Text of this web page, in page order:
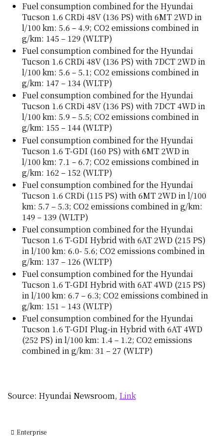
Fuel consumption combined for the Hyundai
Tucson 1.6 CRDi 48V (136 PS) with 6MT 2WD in
l/100 km: 5.6 – 4.9; CO2 emissions combined in
g/km: 145 – 129 (WLTP)
Fuel consumption combined for the Hyundai
Tucson 1.6 CRDi 48V (136 PS) with 7DCT 2WD in
l/100 km: 5.6 – 5.1; CO2 emissions combined in
g/km: 147 – 134 (WLTP)
Fuel consumption combined for the Hyundai
Tucson 1.6 CRDi 48V (136 PS) with 7DCT 4WD in
l/100 km: 5.9 – 5.5; CO2 emissions combined in
g/km: 155 – 144 (WLTP)
Fuel consumption combined for the Hyundai
Tucson 1.6 T-GDI (160 PS) with 6MT 2WD in
l/100 km: 7.1 – 6.7; CO2 emissions combined in
g/km: 162 – 152 (WLTP)
Fuel consumption combined for the Hyundai
Tucson 1.6 CRDi (115 PS) with 6MT 2WD in l/100
km: 5.7 – 5.3; CO2 emissions combined in g/km:
149 – 139 (WLTP)
Fuel consumption combined for the Hyundai
Tucson 1.6 T-GDI Hybrid with 6AT 2WD (215 PS)
in l/100 km: 6.0- 5.6; CO2 emissions combined in
g/km: 137 – 126 (WLTP)
Fuel consumption combined for the Hyundai
Tucson 1.6 T-GDI Hybrid with 6AT 4WD (215 PS)
in l/100 km: 6.7 – 6.3; CO2 emissions combined in
g/km: 151 – 143 (WLTP)
Fuel consumption combined for the Hyundai
Tucson 1.6 T-GDI Plug-in Hybrid with 6AT 4WD
(252 PS) in l/100 km: 1.4 – 1.2; CO2 emissions
combined in g/km: 31 – 27 (WLTP)
Source: Hyundai Newsroom, Link
Enterprise